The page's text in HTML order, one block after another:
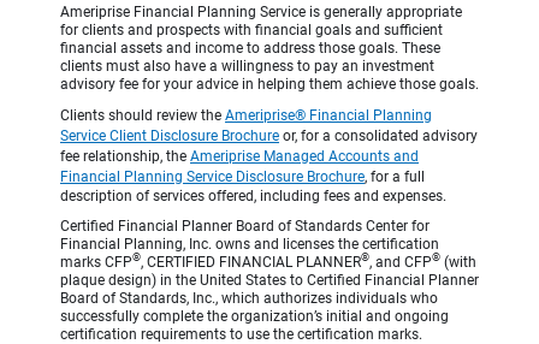
Ameriprise Financial Planning Service is generally appropriate
for clients and prospects with financial goals and sufficient
financial assets and income to address those goals. These
clients must also have a willingness to pay an investment
advisory fee for your advice in helping them achieve those goals.
Clients should review the Ameriprise® Financial Planning
Service Client Disclosure Brochure or, for a consolidated advisory
fee relationship, the Ameriprise Managed Accounts and
Financial Planning Service Disclosure Brochure, for a full
description of services offered, including fees and expenses.
Certified Financial Planner Board of Standards Center for
Financial Planning, Inc. owns and licenses the certification
marks CFP®, CERTIFIED FINANCIAL PLANNER®, and CFP® (with
plaque design) in the United States to Certified Financial Planner
Board of Standards, Inc., which authorizes individuals who
successfully complete the organization’s initial and ongoing
certification requirements to use the certification marks.